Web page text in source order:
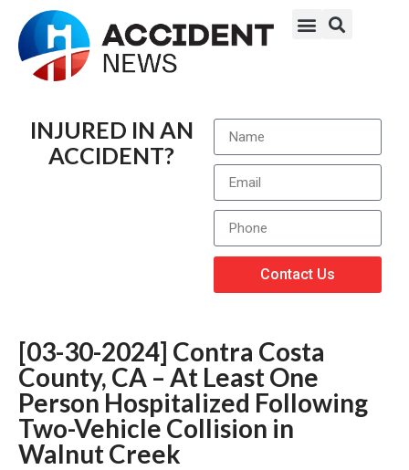
INJURED IN AN
ACCIDENT?
Contact Us
[03-30-2024] Contra Costa
County, CA – At Least One
Person Hospitalized Following
Two-Vehicle Collision in
Walnut Creek